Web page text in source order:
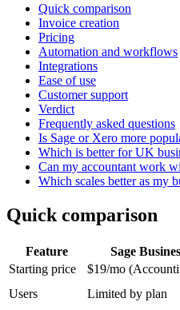
Quick comparison
Invoice creation
Pricing
Automation and workflows
Integrations
Ease of use
Customer support
Verdict
Frequently asked questions
Is Sage or Xero more
Which is better for UK
Can my accountant work
Which scales better as my
Quick comparison
Feature Sage
Starting price
$19/mo
Users
Limited by plan